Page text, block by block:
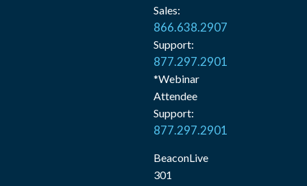
Sales:
866.638.2907
Support:
877.297.2901
*Webinar
Attendee
Support:
877.297.2901
BeaconLive
301